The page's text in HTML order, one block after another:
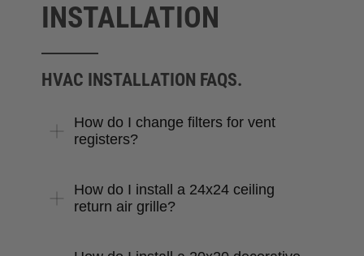
INSTALLATION
HVAC INSTALLATION FAQS.
How do I change filters for vent
registers?
How do I install a 24x24 ceiling
return air grille?